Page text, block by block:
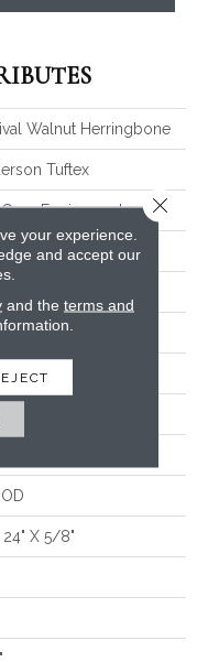
Walnut Herringbone
Tuftex
Engineered
WALNUT
BEVEL
24" X 5/8"
your experience.
and accept our
and the terms and
Close